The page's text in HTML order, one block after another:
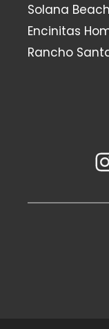
Solana
Encinitas
Rancho